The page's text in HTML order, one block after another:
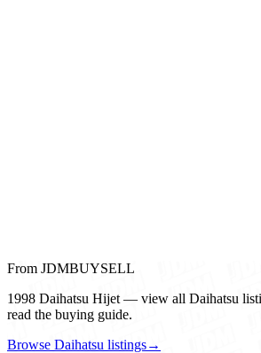
From JDMBUYSELL
1998 Daihatsu Hijet — view all Daihatsu
read the buying guide.
Browse Daihatsu listings→